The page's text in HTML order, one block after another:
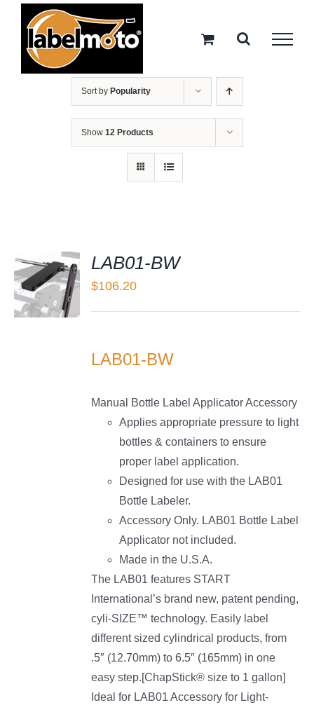
content
Sort by Popularity
Show 12 Products
LAB01-BW
$106.20
LAB01-BW
Manual Bottle Label Applicator Accessory
Applies appropriate pressure to light
bottles & containers to ensure
proper label application.
Designed for use with the LAB01
Bottle Labeler.
Accessory Only. LAB01 Bottle Label
Applicator not included.
Made in the U.S.A.
The LAB01 features START
International’s brand new, patent pending,
cyli-SIZE™ technology. Easily label
different sized cylindrical products, from
.5″ (12.70mm) to 6.5″ (165mm) in one
easy step.[ChapStick® size to 1 gallon]
Ideal for LAB01 Accessory for Light-